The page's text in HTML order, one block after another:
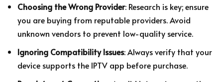
Choosing the Wrong Provider: Research is key; ensure
you are buying from reputable providers. Avoid
unknown vendors to prevent low-quality service.
Ignoring Compatibility Issues: Always verify that your
device supports the IPTV app before purchase.